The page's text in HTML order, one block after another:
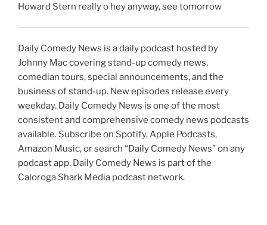
Howard Stern really o hey anyway, see tomorrow
Daily Comedy News is a daily podcast hosted by
Johnny Mac covering stand-up comedy news,
comedian tours, special announcements, and the
business of stand-up. New episodes release every
weekday. Daily Comedy News is one of the most
consistent and comprehensive comedy news podcasts
available. Subscribe on Spotify, Apple Podcasts,
Amazon Music, or search “Daily Comedy News” on any
podcast app. Daily Comedy News is part of the
Caloroga Shark Media podcast network.